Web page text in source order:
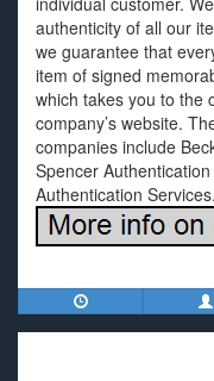
authenticity of all our
we guarantee that
item of signed
which takes you to the
company’s website.
companies include
Spencer
Authentication Services.